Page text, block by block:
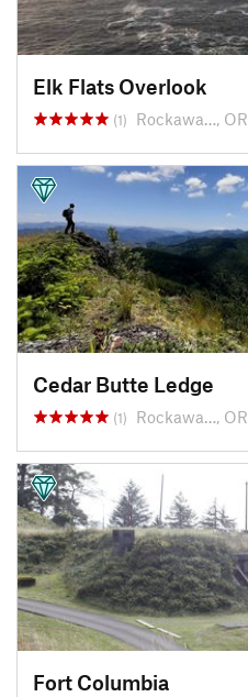
Elk Flats Overlook
(1) Rockawa…, OR
Cedar Butte Ledge
(1) Rockawa…, OR
Fort Columbia